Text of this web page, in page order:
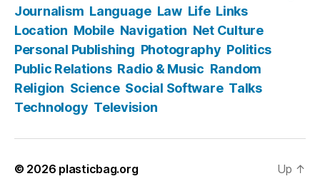
Journalism Language Law Life Links
Location Mobile Navigation Net Culture
Personal Publishing Photography Politics
Public Relations Radio & Music Random
Religion Science Social Software Talks
Technology Television
© 2026 plasticbag.org Up ↑